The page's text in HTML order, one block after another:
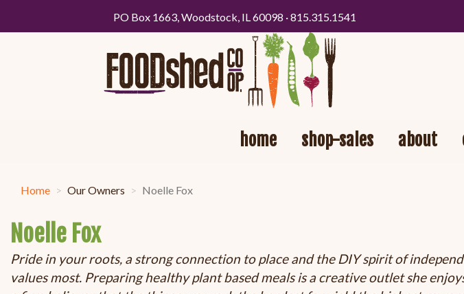
PO Box 1663, Woodstock, IL 60098 · 815.315.1541
home shop-sales about
Home Our Owners Noelle Fox
Noelle Fox
Pride in your roots, a strong connection to place and the DIY spirit of
values most. Preparing healthy plant based meals is a creative outlet she